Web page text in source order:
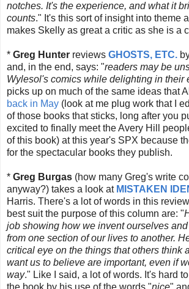
notches. It's the experience, and what it
counts." It's this sort of insight into theme
makes Skelly as great a critic as she is a
* Greg Hunter reviews GHOSTS, ETC.
and, in the end, says: "readers may be
Wylesol's comics while delighting in their
picks up on much of the same ideas that
back in May (look at me plug work that I
of those books that sticks, long after you
excited to finally meet the Avery Hill
of this book) at this year's SPX because
for the spectacular books they publish.
* Greg Burgas (how many Greg's write
anyway?) takes a look at MISTAKEN
Harris. There's a lot of words in this
best suit the purpose of this column are: "
job showing how we invent ourselves
from one section of our lives to another.
critical eye on the things that others think
want us to believe are important, even if
way." Like I said, a lot of words. It's hard
the book by his use of the words "nice"